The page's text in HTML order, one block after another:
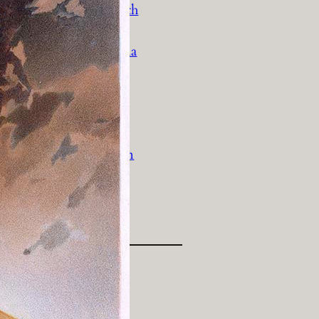
Religion & Myth
& Seasonal
North Americana
& Animals
History
& Transportation
West
& Industry